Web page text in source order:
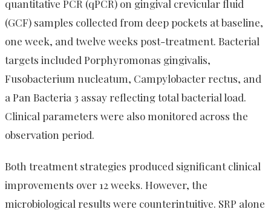
quantitative PCR (qPCR) on gingival crevicular fluid
(GCF) samples collected from deep pockets at baseline,
one week, and twelve weeks post-treatment. Bacterial
targets included Porphyromonas gingivalis,
Fusobacterium nucleatum, Campylobacter rectus, and
a Pan Bacteria 3 assay reflecting total bacterial load.
Clinical parameters were also monitored across the
observation period.
Both treatment strategies produced significant clinical
improvements over 12 weeks. However, the
microbiological results were counterintuitive. SRP alone